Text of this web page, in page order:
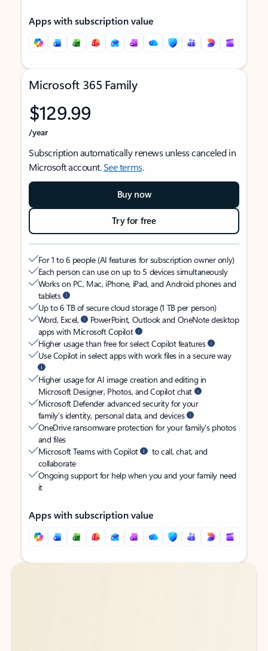
Apps with subscription value
Microsoft 365 Family
$129.99
/year
Subscription automatically renews unless canceled in
Microsoft account.See terms.
Buy now
Try for free
For 1 to 6 people (AI features for subscription owner only)
Each person can use on up to 5 devices simultaneously
Works on PC, Mac, iPhone, iPad, and Android phones and
tablets
Up to 6 TB of secure cloud storage (1 TB per person)
Word, Excel,
PowerPoint, Outlook and OneNote desktop
apps with Microsoft Copilot
Higher usage than free for select Copilot features
Use Copilot in select apps with work files in a secure way
Higher usage for AI image creation and editing in
Microsoft Designer, Photos, and Copilot chat
Microsoft Defender advanced security for your
family’s identity, personal data, and devices
OneDrive ransomware protection for your family’s photos
and files
Microsoft Teams with Copilot
to call, chat, and
collaborate
Ongoing support for help when you and your family need
it
Apps with subscription value
Back to tabs
Back to tabs